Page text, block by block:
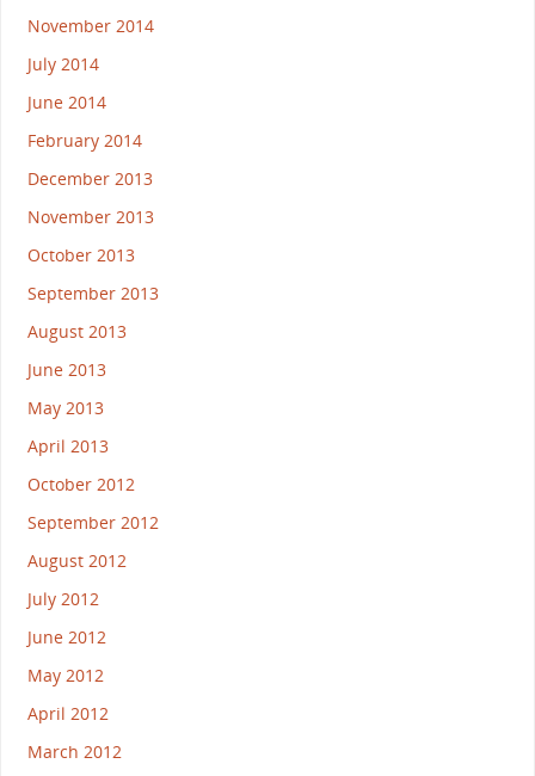
November 2014
July 2014
June 2014
February 2014
December 2013
November 2013
October 2013
September 2013
August 2013
June 2013
May 2013
April 2013
October 2012
September 2012
August 2012
July 2012
June 2012
May 2012
April 2012
March 2012